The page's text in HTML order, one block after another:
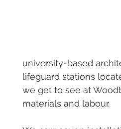
university-based
lifeguard stations
we get to see at
materials and labour.